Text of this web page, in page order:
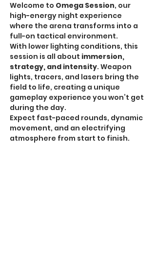
Welcome to Omega Session, our
high-energy night experience
where the arena transforms into a
full-on tactical environment.
With lower lighting conditions, this
session is all about immersion,
strategy, and intensity. Weapon
lights, tracers, and lasers bring the
field to life, creating a unique
gameplay experience you won’t get
during the day.
Expect fast-paced rounds, dynamic
movement, and an electrifying
atmosphere from start to finish.